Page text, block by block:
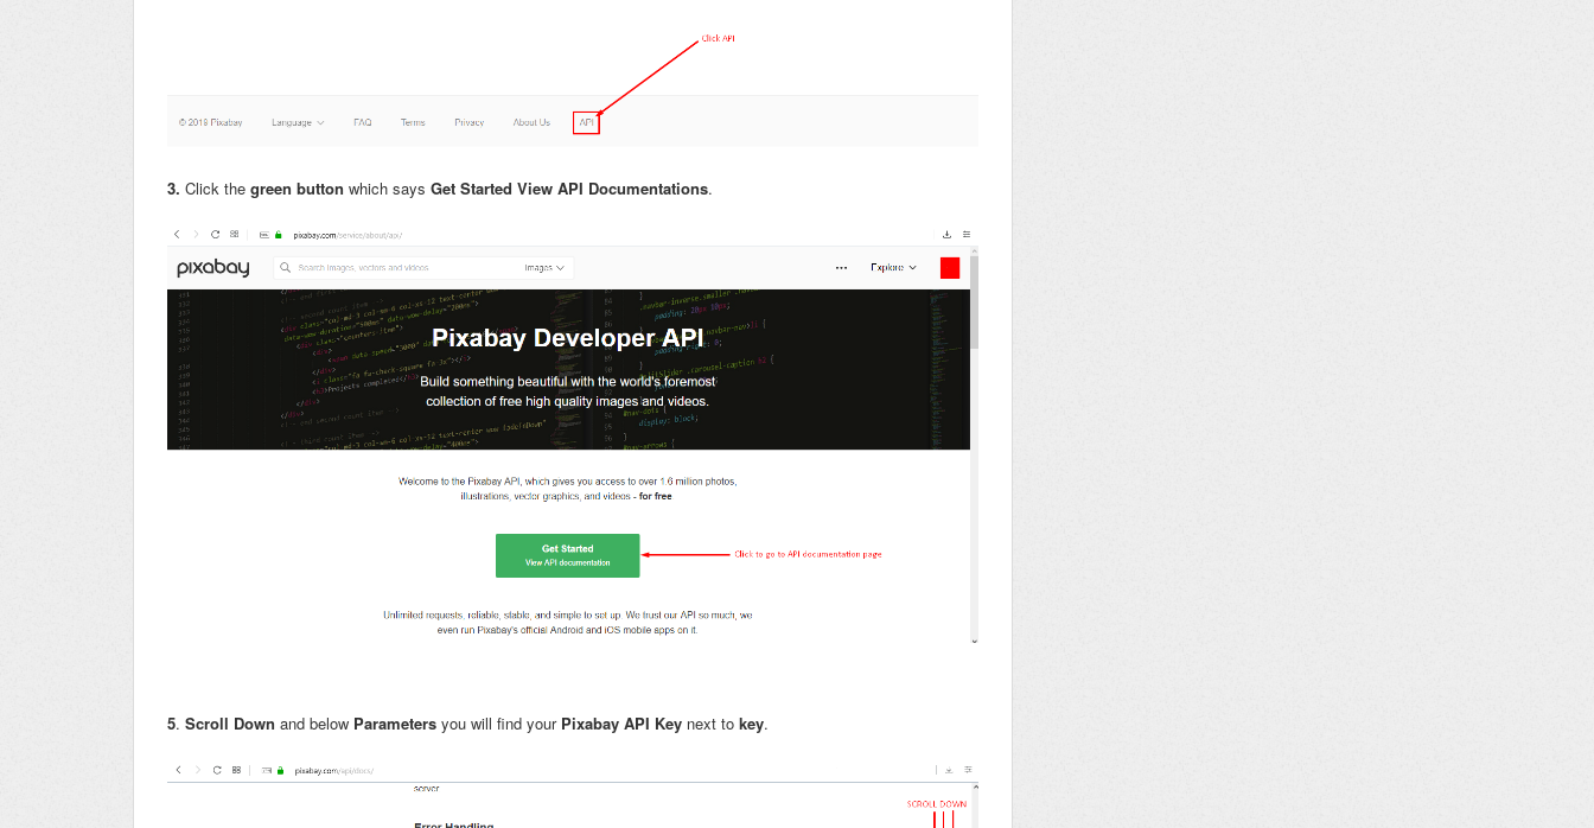
3. Click the green button which says Get Started View API Documentations.
5. Scroll Down and below Parameters you will find your Pixabay API Key next to key.